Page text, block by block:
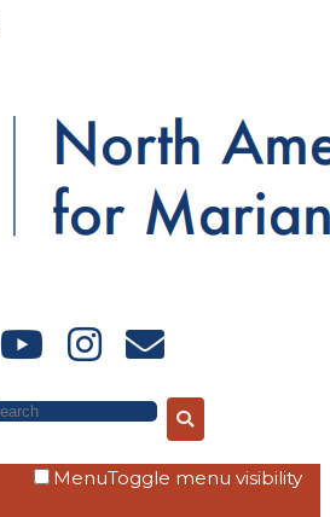
MenuToggle menu visibility